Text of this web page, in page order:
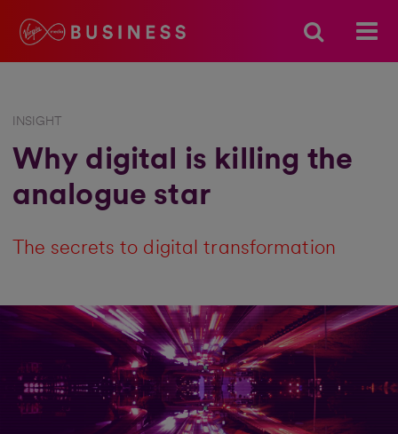
INSIGHT
Why digital is killing the
analogue star
The secrets to digital transformation